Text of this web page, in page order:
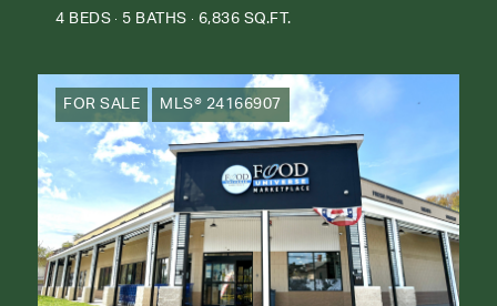
4 BEDS 5 BATHS 6,836 SQ.FT.
FOR SALE MLS® 24166907